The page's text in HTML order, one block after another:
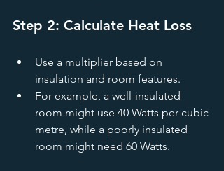
Step 2: Calculate Heat Loss
Use a multiplier based on
insulation and room features.
For example, a well-insulated
room might use 40 Watts per cubic
metre, while a poorly insulated
room might need 60 Watts.